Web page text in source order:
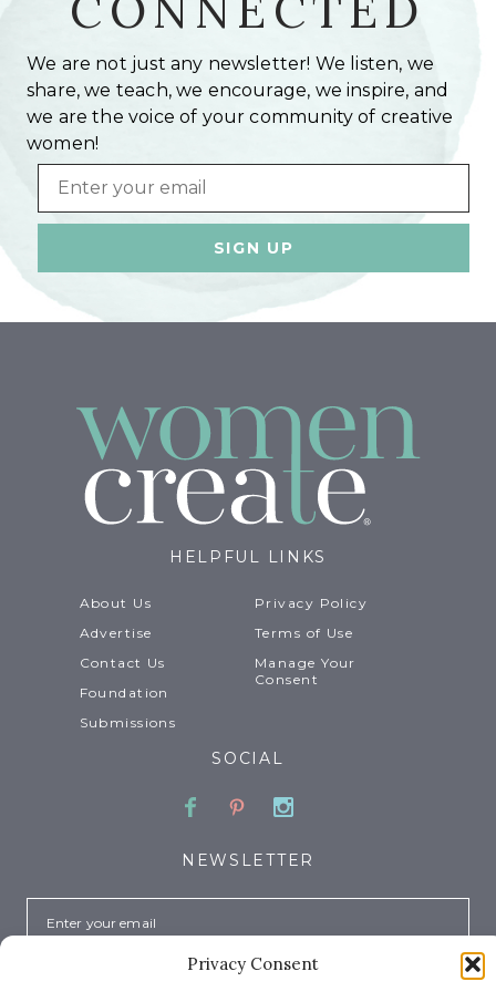
Privacy Consent
We are not just any newsletter! We listen, we
share, we teach, we encourage, we inspire, and
we are the voice of your community of creative
women!
Email
HELPFUL LINKS
About Us
Advertise
Contact Us
Foundation
Submissions
Privacy Policy
Terms of Use
Manage Your
Consent
SOCIAL
Facebook
PinterestInstagram
NEWSLETTER
Email